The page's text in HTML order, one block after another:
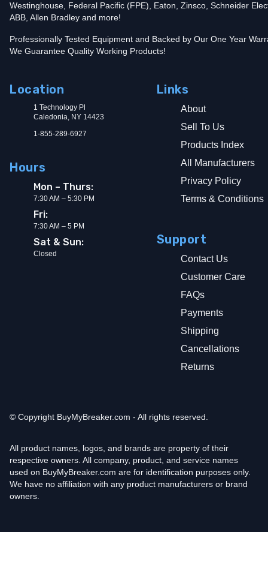
Westinghouse, Federal Pacific (FPE), Eaton, Zinsco, Schneider
ABB, Allen Bradley and more!
Professionally Tested Equipment and Backed by Our One Year
We Guarantee Quality Working Products!
Location
1 Technology Pl
Caledonia, NY 14423
1-855-289-6927
Hours
Mon – Thurs:
7:30 AM – 5:30 PM
Fri:
7:30 AM – 5 PM
Sat & Sun:
Closed
Links
About
Sell To Us
Products Index
All Manufacturers
Privacy Policy
Terms & Conditions
Support
Contact Us
Customer Care
FAQs
Payments
Shipping
Cancellations
Returns
© Copyright BuyMyBreaker.com - All rights reserved.
All product names, logos, and brands are property of their
respective owners. All company, product, and service names
used on BuyMyBreaker.com are for identification purposes only.
We have no affiliation with any product manufacturers or brand
owners.